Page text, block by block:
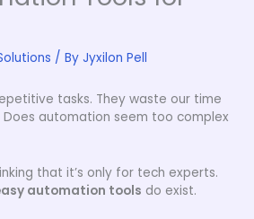
/ By Jyxilon Pell
tasks. They waste our time
Does automation seem too complex
that it’s only for tech experts.
automation tools do exist.